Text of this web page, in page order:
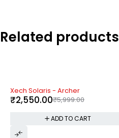
Related products
-59%
Xech BlendX
₹4,999.00
₹2,050.00
ADD TO CART